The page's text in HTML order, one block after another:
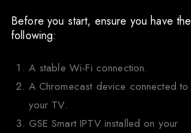
Before you start, ensure you have the
following:
A stable Wi-Fi connection.
A Chromecast device connected to
your TV.
GSE Smart IPTV installed on your